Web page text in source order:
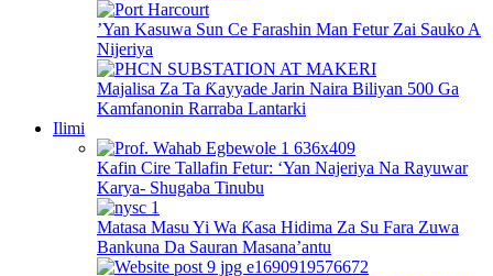
’Yan Kasuwa Sun Ce Farashin Man Fetur Zai Sauko A
Nijeriya
Majalisa Za Ta Ƙayyade Jarin Naira Biliyan 500 Ga
Kamfanonin Rarraba Lantarki
Ilimi
Kafin Cire Tallafin Fetur: ‘Yan Najeriya Na Rayuwar
Karya- Shugaba Tinubu
Matasa Masu Yi Wa Ƙasa Hidima Za Su Fara Zuwa
Bankuna Da Sauran Masana’antu